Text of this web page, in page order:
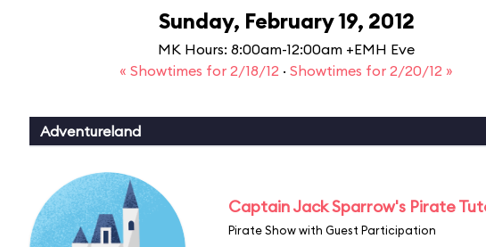
Sunday, February 19, 2012
MK Hours: 8:00am-12:00am +EMH Eve
« Showtimes for 2/18/12 · Showtimes for 2/20/12 »
Adventureland
Captain Jack Sparrow's Pirate
Pirate Show with Guest Participation